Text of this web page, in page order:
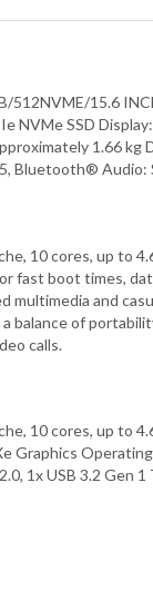
512NVME/15.6
NVMe SSD
1.66 kg
Bluetooth® Audio:
10 cores, up to
fast boot times,
and
balance of
calls.
10 cores, up to
1x USB 3.2